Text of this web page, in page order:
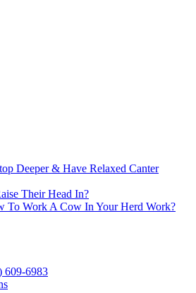
Deeper & Have Relaxed Canter
Their Head In?
To Work A Cow In Your Herd Work?
609-6983